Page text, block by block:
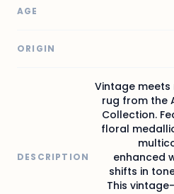
AGE
ORIGIN
DESCRIPTION
Vintage meets
rug from the
Collection.
floral
enhanced
shifts in
This